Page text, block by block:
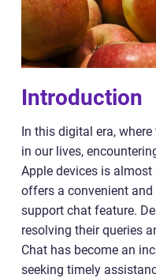
Introduction
In this digital era,
in our lives,
Apple devices is
offers a convenient
support chat feature.
resolving their queries
Chat has become an
seeking timely